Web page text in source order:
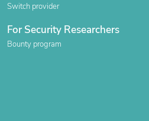
Switch provider
For Security Researchers
Bounty program